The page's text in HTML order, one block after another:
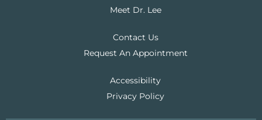
Meet Dr. Lee
Contact Us
Request An Appointment
Accessibility
Privacy Policy